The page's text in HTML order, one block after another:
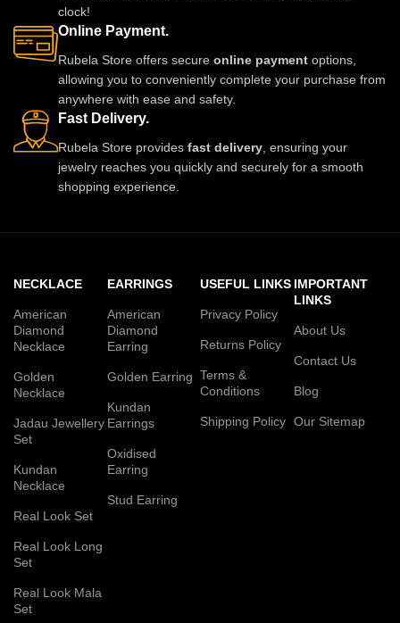
clock!
Online Payment.
Rubela Store offers secure online payment options,
allowing you to conveniently complete your purchase from
anywhere with ease and safety.
Fast Delivery.
Rubela Store provides fast delivery , ensuring your
jewelry reaches you quickly and securely for a smooth
shopping experience.
NECKLACE
American
Diamond
Necklace
Golden
Necklace
Jadau Jewellery
Set
Kundan
Necklace
Real Look Set
Real Look Long
Set
Real Look Mala
Set
EARRINGS
American
Diamond
Earring
Golden Earring
Kundan
Earrings
Oxidised
Earring
Stud Earring
USEFUL LINKS
Privacy Policy
Returns Policy
Terms &
Conditions
Shipping Policy
IMPORTANT
LINKS
About Us
Contact Us
Blog
Our Sitemap